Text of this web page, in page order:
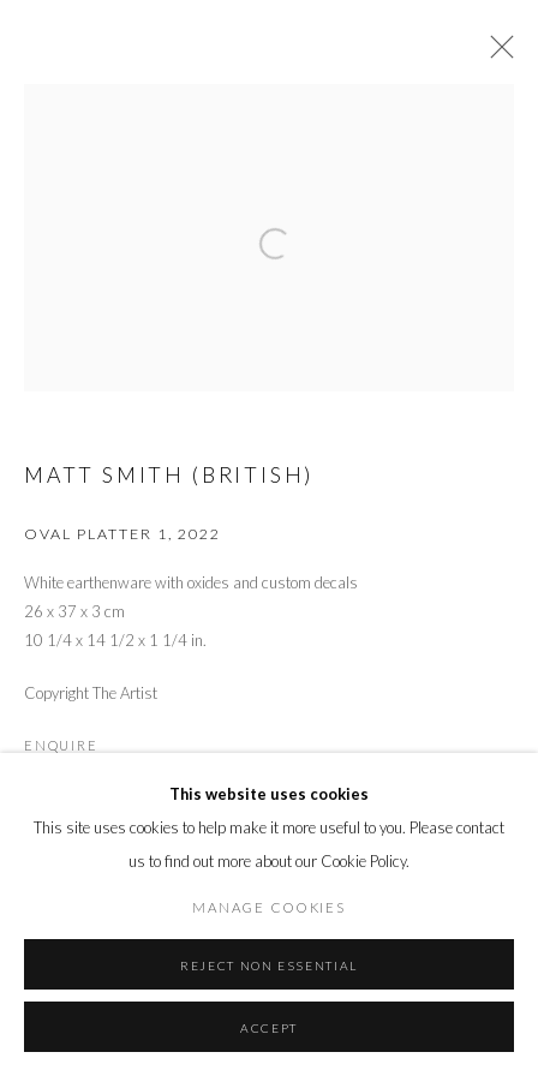
MANAGE COOKIES
This website uses cookies
This site uses cookies to help make it more useful to you. Please contact
us to find out more about our Cookie Policy.
MANAGE COOKIES
REJECT NON ESSENTIAL
ACCEPT
MATT SMITH (BRITISH)
OVAL PLATTER 1, 2022
White earthenware with oxides and custom decals
26 x 37 x 3 cm
10 1/4 x 14 1/2 x 1 1/4 in.
Copyright The Artist
ENQUIRE